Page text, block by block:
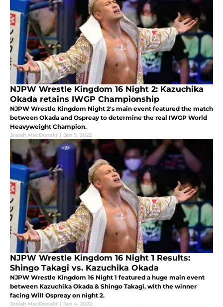
NJPW Wrestle Kingdom 16 Night 2: Kazuchika
Okada retains IWGP Championship
NJPW Wrestle Kingdom Night 2's main event featured the match
between Okada and Ospreay to determine the real IWGP World
Heavyweight Champion.
Josiah MacDonald | Jan 5, 2022
NJPW Wrestle Kingdom 16 Night 1 Results:
Shingo Takagi vs. Kazuchika Okada
NJPW Wrestle Kingdom 16 Night 1 featured a huge main event
between Kazuchika Okada & Shingo Takagi, with the winner
facing Will Ospreay on night 2.
Josiah MacDonald | Jan 4, 2022